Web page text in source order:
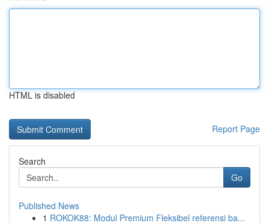
HTML is disabled
Report Page
Search
Go
Published News
1 ROKOK88: Modul Premium Fleksibel referensi ba...